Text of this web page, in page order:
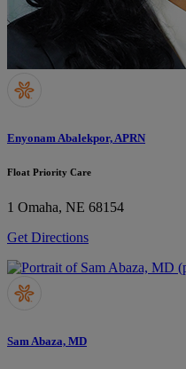
Enyonam Abalekpor, APRN
Float Priority Care
1 Omaha, NE 68154
Get Directions
Sam Abaza, MD